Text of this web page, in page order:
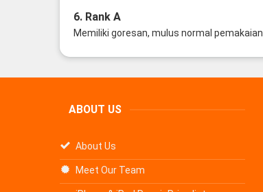
6. Rank A
Memiliki goresan, mulus normal pemakaian
ABOUT US
About Us
Meet Our Team